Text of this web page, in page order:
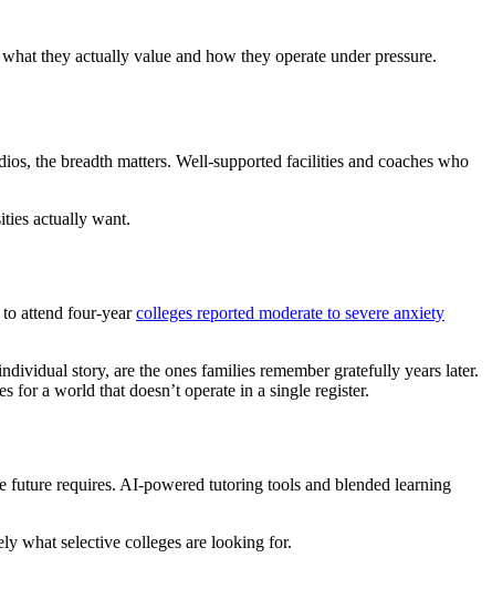
they actually value and how they operate under pressure.
the breadth matters. Well-supported facilities and coaches who
actually want.
attend four-yearcolleges reported moderate to severe anxiety
story, are the ones families remember gratefully years later.
for a world that doesn’t operate in a single register.
future requires. AI-powered tutoring tools and blended learning
what selective colleges are looking for.